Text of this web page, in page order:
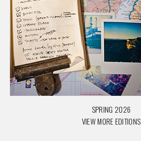
SPRING 2026
VIEW MORE EDITIONS